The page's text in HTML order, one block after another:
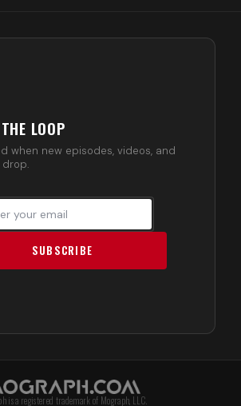
LOOP
when new episodes, videos, and
SUBSCRIBE
is a registered trademark of Mograph, LLC.